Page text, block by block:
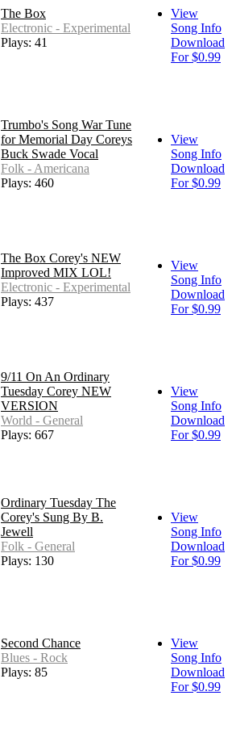
The Box
Electronic - Experimental
Plays: 41
View
Song Info
Download
For $0.99
Trumbo's Song War Tune
for Memorial Day Coreys
Buck Swade Vocal
Folk - Americana
Plays: 460
View
Song Info
Download
For $0.99
The Box Corey's NEW
Improved MIX LOL!
Electronic - Experimental
Plays: 437
View
Song Info
Download
For $0.99
9/11 On An Ordinary
Tuesday Corey NEW
VERSION
World - General
Plays: 667
View
Song Info
Download
For $0.99
Ordinary Tuesday The
Corey's Sung By B.
Jewell
Folk - General
Plays: 130
View
Song Info
Download
For $0.99
Second Chance
Blues - Rock
Plays: 85
View
Song Info
Download
For $0.99